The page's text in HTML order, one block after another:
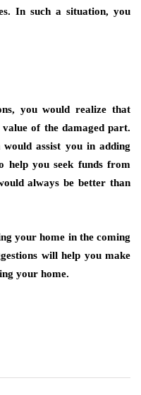
In such a situation, you
you would realize that
of the damaged part.
assist you in adding
help you seek funds from
always be better than
your home in the coming
will help you make
your home.